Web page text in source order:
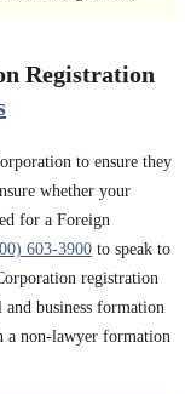
Registration
to ensure they
whether your
for a Foreign
603-3900 to speak to
registration
business formation
a non-lawyer formation